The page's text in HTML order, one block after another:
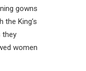
gowns
King’s
they
women